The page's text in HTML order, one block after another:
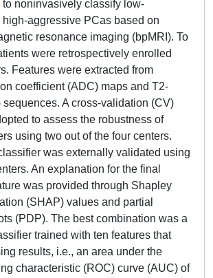
noninvasively classify low-
aggressive PCas based on
resonance imaging (bpMRI). To
were retrospectively enrolled
Features were extracted from
coefficient (ADC) maps and T2-
A cross-validation (CV)
to assess the robustness of
using two out of the four centers.
was externally validated using
An explanation for the final
was provided through Shapley
(SHAP) values and partial
(PDP). The best combination was a
trained with ten features that
results, i.e., an area under the
characteristic (ROC) curve (AUC) of